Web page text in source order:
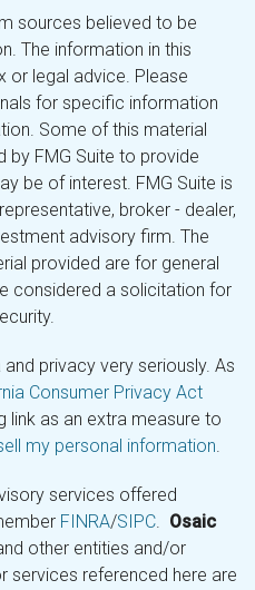
sources believed to be
The information in this
or legal advice. Please
for specific information
Some of this material
by FMG Suite to provide
be of interest. FMG Suite is
broker - dealer,
advisory firm. The
provided are for general
considered a solicitation for
privacy very seriously. As
Consumer Privacy Act
link as an extra measure to
my personal information.
services offered
FINRA/SIPC. Osaic
other entities and/or
services referenced here are